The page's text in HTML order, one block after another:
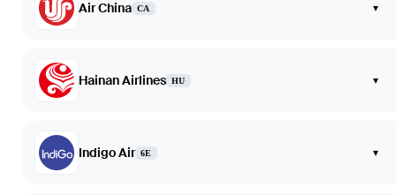
Air China CA ▾
Hainan Airlines HU ▾
Indigo Air 6E ▾